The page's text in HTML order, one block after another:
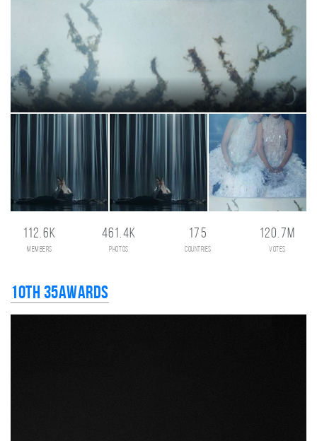
112.6K
members
461.4K
photos
175
countries
120.7M
votes
10th 35AWARDS